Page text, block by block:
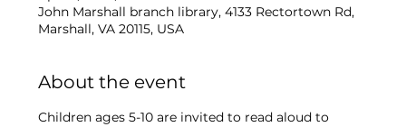
John Marshall branch library, 4133 Rectortown Rd,
Marshall, VA 20115, USA
About the event
Children ages 5-10 are invited to read aloud to